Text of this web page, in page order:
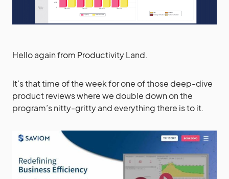
Hello again from Productivity Land.
It’s that time of the week for one of those deep-dive
product reviews where we double down on the
program’s nitty-gritty and everything there is to it.